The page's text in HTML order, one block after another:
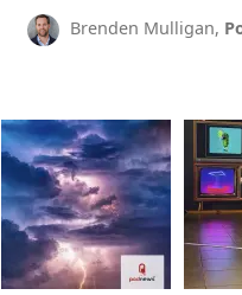
Brenden Mulligan,